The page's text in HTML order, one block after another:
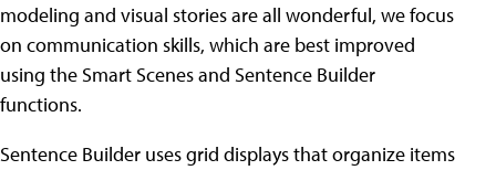
modeling and visual stories are all wonderful, we focus
on communication skills, which are best improved
using the Smart Scenes and Sentence Builder
functions.
Sentence Builder uses grid displays that organize items